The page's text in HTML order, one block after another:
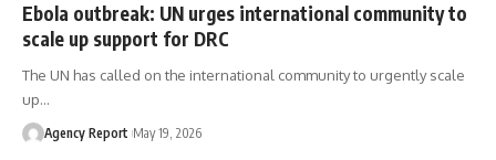
Ebola outbreak: UN urges international community to
scale up support for DRC
The UN has called on the international community to urgently scale
up…
Agency Report May 19, 2026